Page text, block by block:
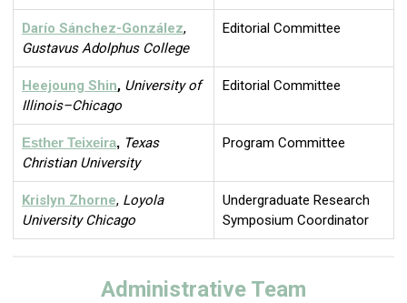
Darío Sánchez-González,
Gustavus Adolphus College
Editorial Committee
Heejoung Shin, University of
Illinois–Chicago
Editorial Committee
Esther Teixeira, Texas
Christian University
Program Committee
Krislyn Zhorne, Loyola
University Chicago
Undergraduate Research
Symposium Coordinator
Administrative Team